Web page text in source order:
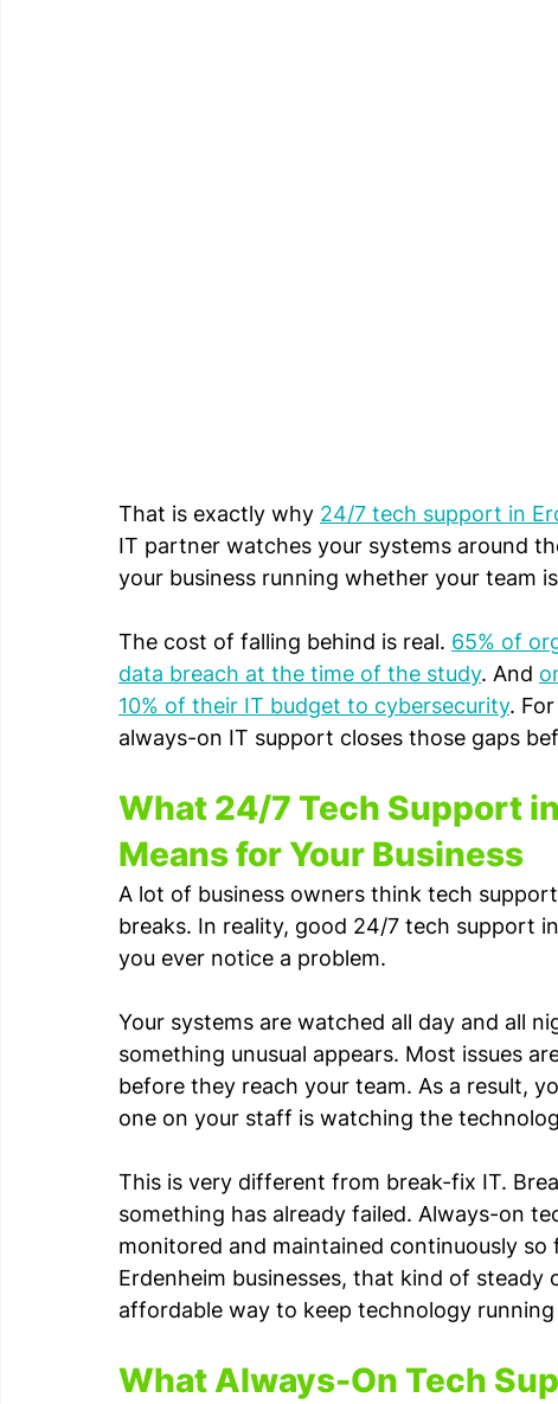
That is exactly why 24/7 tech support in
IT partner watches your systems around
your business running whether your team
The cost of falling behind is real. 65% of
data breach at the time of the study. And
10% of their IT budget to cybersecurity.
always-on IT support closes those gaps
What 24/7 Tech Support
Means for Your Business
A lot of business owners think tech
breaks. In reality, good 24/7 tech support
you ever notice a problem.
Your systems are watched all day and all
something unusual appears. Most issues
before they reach your team. As a result,
one on your staff is watching the
This is very different from break-fix IT.
something has already failed. Always-on
monitored and maintained continuously
Erdenheim businesses, that kind of steady
affordable way to keep technology running
What Always-On Tech